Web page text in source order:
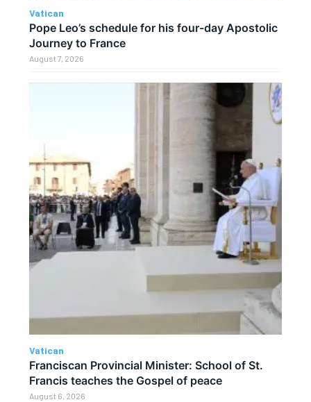
Vatican
Pope Leo’s schedule for his four-day Apostolic
Journey to France
August 7, 2026
Vatican
Franciscan Provincial Minister: School of St.
Francis teaches the Gospel of peace
August 6, 2026